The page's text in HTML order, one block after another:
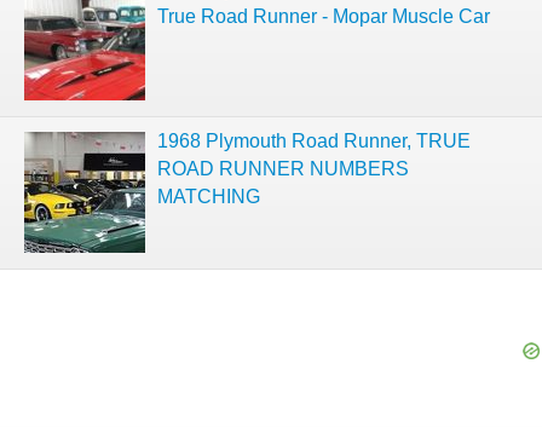
True Road Runner - Mopar Muscle Car
1968 Plymouth Road Runner, TRUE
ROAD RUNNER NUMBERS
MATCHING